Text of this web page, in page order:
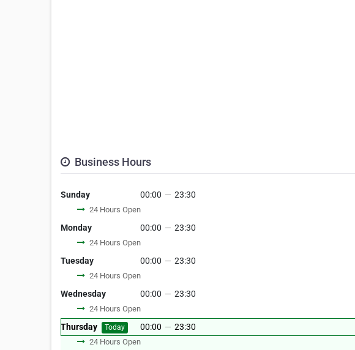
Business Hours
Sunday 00:00 — 23:30
24 Hours Open
Monday 00:00 — 23:30
24 Hours Open
Tuesday 00:00 — 23:30
24 Hours Open
Wednesday 00:00 — 23:30
24 Hours Open
Thursday Today 00:00 — 23:30
24 Hours Open